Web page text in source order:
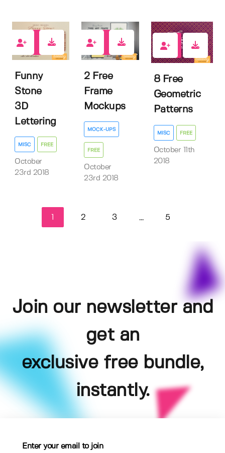
Funny
Stone
3D
Lettering
MISC FREE
October
23rd 2018
2 Free
Frame
Mockups
MOCK-UPS
FREE
October
23rd 2018
183
8 Free
Geometric
Patterns
MISC FREE
October 11th
2018
2 3 ... 5
Join our newsletter and
get an
exclusive free bundle,
instantly.